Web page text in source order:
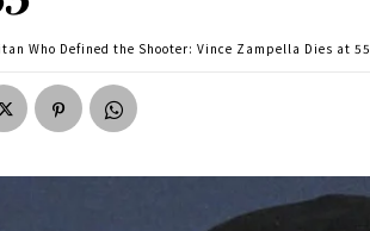
Who Defined the Shooter: Vince Zampella Dies at 55